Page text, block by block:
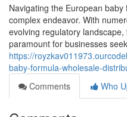
Navigating the European
complex endeavor. With
evolving regulatory
paramount for businesses
https://
baby-formula-wholesale-
Comments
Who